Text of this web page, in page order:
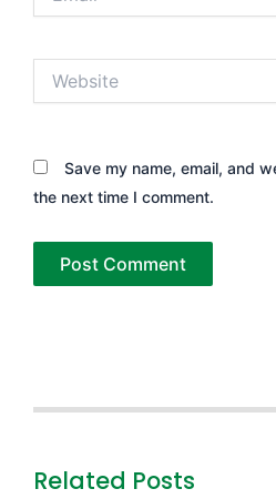
Save my name, email, and
the next time I comment.
Related Posts